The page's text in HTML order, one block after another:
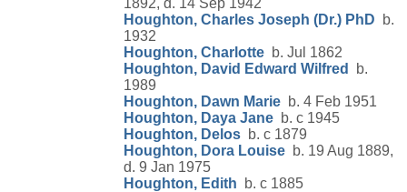
1892, d. 14 Sep 1942
Houghton, Charles Joseph (Dr.) PhD b.
1932
Houghton, Charlotte b. Jul 1862
Houghton, David Edward Wilfred
b.
1989
Houghton, Dawn Marie b. 4 Feb 1951
Houghton, Daya Jane b. c 1945
Houghton, Delos b. c 1879
Houghton, Dora Louise b. 19 Aug 1889,
d. 9 Jan 1975
Houghton, Edith b. c 1885